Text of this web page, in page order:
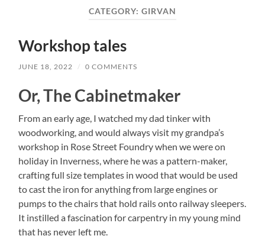
CATEGORY: GIRVAN
Workshop tales
JUNE 18, 2022 / 0 COMMENTS
Or, The Cabinetmaker
From an early age, I watched my dad tinker with
woodworking, and would always visit my grandpa’s
workshop in Rose Street Foundry when we were on
holiday in Inverness, where he was a pattern-maker,
crafting full size templates in wood that would be used
to cast the iron for anything from large engines or
pumps to the chairs that hold rails onto railway sleepers.
It instilled a fascination for carpentry in my young mind
that has never left me.